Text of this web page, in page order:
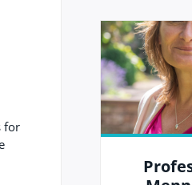
for